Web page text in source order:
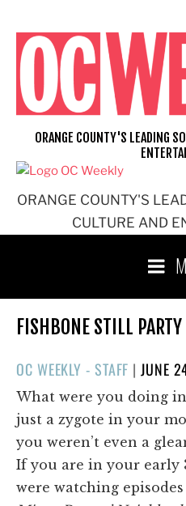
content
ORANGE COUNTY'S
CULTURE AND
ORANGE COUNTY'S LEADING
FISHBONE STILL
OC WEEKLY - STAFF |POSTED
ON
JUNE
What were you doing in
just a zygote in your
you weren’t even a
If you are in your early
were watching